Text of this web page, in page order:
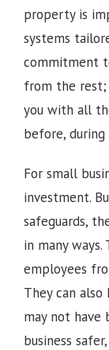
property is
systems
commitment
from the
you with all
before,
For small
investment.
safeguards,
in many
employees
They can
may not have
business